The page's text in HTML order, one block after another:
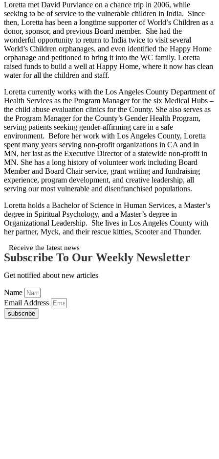
Loretta met David Purviance on a chance trip in 2006, while
seeking to be of service to the vulnerable children in India. Since
then, Loretta has been a longtime supporter of World’s Children as a
donor, sponsor, and previous Board member. She had the
wonderful opportunity to return to India twice to visit several
World’s Children orphanages, and even identified the Happy Home
orphanage and petitioned to bring it into the WC family. Loretta
raised funds to build a well at Happy Home, where it now has clean
water for all the children and staff.
Loretta currently works with the Los Angeles County Department of
Health Services as the Program Manager for the six Medical Hubs –
the child abuse evaluation clinics for the County. She also serves as
the Program Manager for the County’s Gender Health Program,
serving patients seeking gender-affirming care in a safe
environment. Before her work with Los Angeles County, Loretta
spent many years serving non-profit organizations in CA and in
MN, her last as the Executive Director of a statewide non-profit in
MN. She has a long history of volunteer work including Board
Member and Board Chair service, grant writing and fundraising
experience, program development, and creative leadership, all
serving our most vulnerable and disenfranchised populations.
Loretta holds a Bachelor of Science in Human Services, a Master’s
degree in Spiritual Psychology, and a Master’s degree in
Organizational Leadership. She lives in Los Angeles County with
her partner, Myck, and their rescue kitties, Scooter and Thunder.
Receive the latest news
Subscribe To Our Weekly Newsletter
Get notified about new articles
Name
Email Address
subscribe